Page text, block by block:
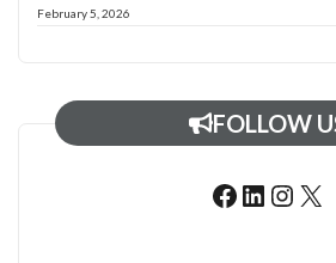
February 5, 2026
FOLLOW
Facebook
LinkedIn
X